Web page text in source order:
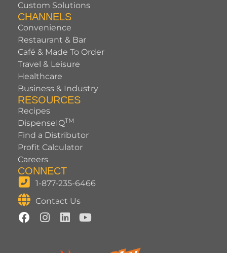
Custom Solutions
CHANNELS
Convenience
Restaurant & Bar
Café & Made To Order
Travel & Leisure
Healthcare
Business & Industry
RESOURCES
Recipes
DispenseIQTM
Find a Distributor
Profit Calculator
Careers
CONNECT
1-877-235-6466
Contact Us